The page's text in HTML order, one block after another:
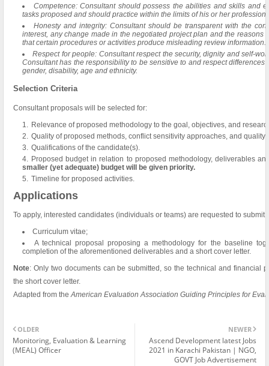
Competence: Consultant should possess the abilities and skills and
tasks proposed and should practice within the limits of his or her
Honesty and integrity: Consultant should be transparent with the
interest, any change made in the negotiated project plan and the reasons
that certain procedures or activities produce misleading review information.
Respect for people: Consultant respect the security, dignity and self-
Consultant has the responsibility to be sensitive to and respect
gender, disability, age and ethnicity.
Selection Criteria
Consultant proposals will be selected for:
Relevance of proposed methodology to the goal, objectives, and
Quality of proposed methods, conflict sensitivity approaches, and quality
Qualifications of the candidate(s).
Proposed budget in relation to proposed methodology, deliverables
smaller (yet adequate) budget will be given priority.
Timeline for proposed activities.
Applications
To apply, interested candidates (individuals or teams) are requested to submit
Curriculum vitae;
A technical proposal proposing a methodology for the baseline
completion of the aforementioned deliverables and a short cover letter.
Note: Only two documents can be submitted, so the technical and financial
the short cover letter.
Adapted from theAmerican Evaluation Association Guiding Principles for
NEWER
Ascend Development latest Jobs
2021 in Karachi Pakistan | NGO,
GOVT Job Advertisement
OLDER
Monitoring, Evaluation & Learning
(MEAL) Officer